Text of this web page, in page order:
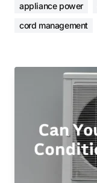
appliance power
cord management